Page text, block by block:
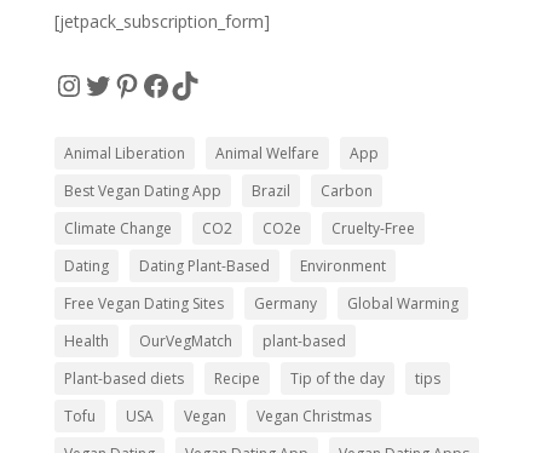
[jetpack_subscription_form]
Instagram
Twitter
Pinterest
Facebook
TikTok
Animal Liberation Animal Welfare
App
Best Vegan Dating App
Brazil
Carbon
Climate Change
CO2 CO2e
Cruelty-Free
Dating
Dating Plant-Based
Environment
Free Vegan Dating Sites
Germany
Global Warming
Health
OurVegMatch
plant-based
Plant-based diets
Recipe Tip of the day
tips
Tofu
USA Vegan
Vegan Christmas